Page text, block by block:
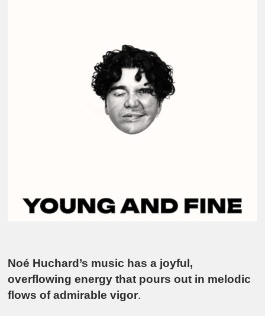
Noé Huchard’s music has a joyful,
overflowing energy that pours out in melodic
flows of admirable vigor.